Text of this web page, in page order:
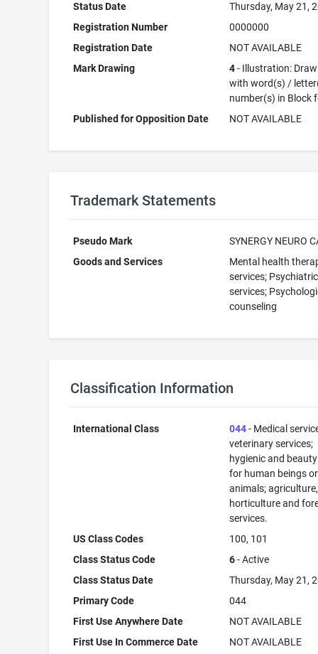
Status Date
Thursday, May 21,
Registration Number
0000000
Registration Date
NOT AVAILABLE
Mark Drawing
4- Illustration:
with word(s) /
number(s) in Block
Published for Opposition Date
NOT AVAILABLE
Trademark Statements
Pseudo Mark
SYNERGY NEURO
Goods and Services
Mental health
services; Psychiatric
services;
counseling
Classification Information
International Class 044- Medical
veterinary services;
hygienic and
for human beings or
animals; agriculture,
horticulture and
services.
US Class Codes
100, 101
Class Status Code
6- Active
Class Status Date
Thursday, May 21,
Primary Code
044
First Use Anywhere Date
NOT AVAILABLE
First Use In Commerce Date
NOT AVAILABLE